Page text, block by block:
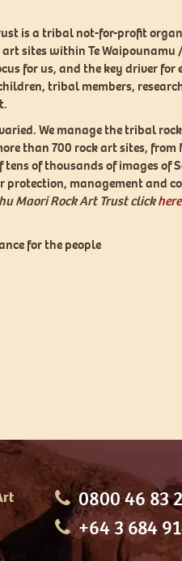
is a tribal not-for-profit
sites within Te
for us, and the key driver
tribal members,
We manage the tribal
than 700 rock art sites,
of thousands of images
management and
Maori Rock Art Trust clickhere
for the people
0800 46 83
+64 3 684